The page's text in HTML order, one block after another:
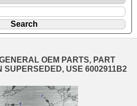
OEM PARTS, PART
SUPERSEDED, USE 6002911B2